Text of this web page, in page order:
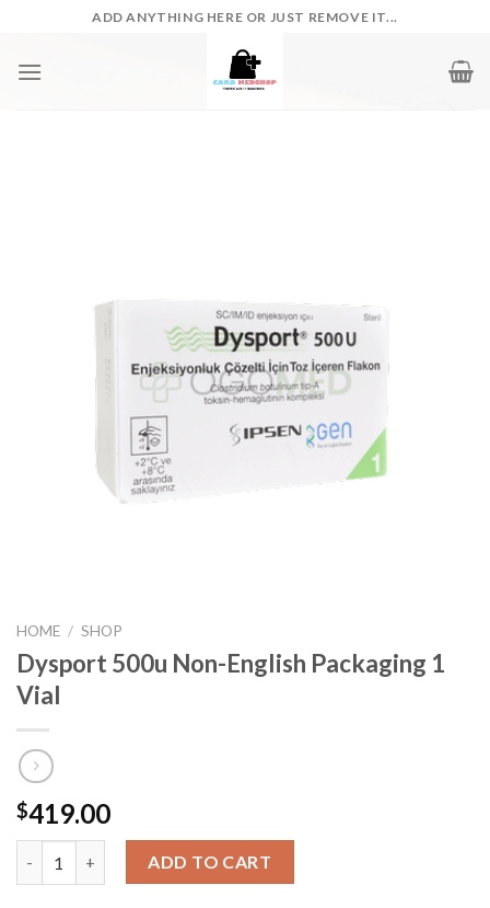
content
ADD ANYTHING HERE OR JUST REMOVE IT...
HOME / SHOP
Dysport 500u Non-English Packaging 1
Vial
$419.00
Dysport 500u Non-English Packaging 1 Vial quantity
ADD TO CART